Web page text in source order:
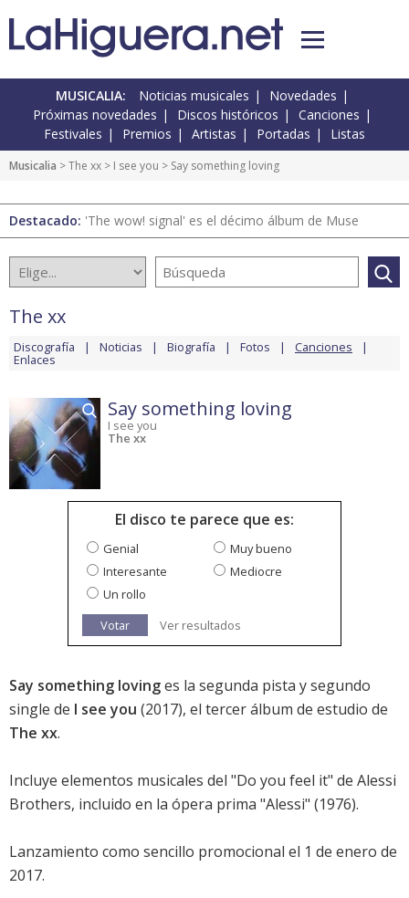
MUSICALIA: Noticias musicales
Novedades
Próximas novedades
Discos históricos
Canciones
Festivales
Premios Artistas Portadas Listas
Musicalia >The xx > I see you > Say something loving
Destacado: 'The wow! signal' es el décimo álbum de Muse
The xx
Discografía Noticias Biografía Fotos Canciones
Enlaces
Say something loving
I see you
The xx
El disco te parece que es:
Genial
Muy bueno
Interesante
Mediocre
Un rollo
Votar
Ver resultados
Say something lovinges la segunda pista y segundo
single de I see you (2017), el tercer álbum de estudio de
The xx.
Incluye elementos musicales del "Do you feel it" de Alessi
Brothers, incluido en la ópera prima "Alessi" (1976).
Lanzamiento como sencillo promocional el 1 de enero de
2017.